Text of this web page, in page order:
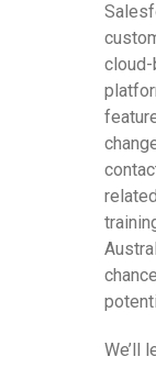
We’ll